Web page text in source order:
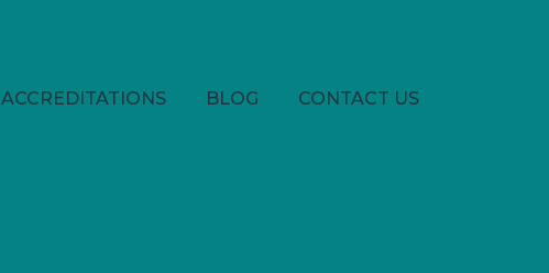
ACCREDITATIONS BLOG CONTACT US